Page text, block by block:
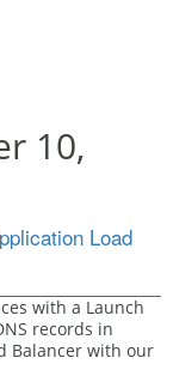
10,
Load
with a Launch
records in
Balancer with our